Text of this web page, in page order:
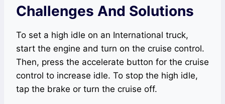
Challenges And Solutions
To set a high idle on an International truck,
start the engine and turn on the cruise control.
Then, press the accelerate button for the cruise
control to increase idle. To stop the high idle,
tap the brake or turn the cruise off.